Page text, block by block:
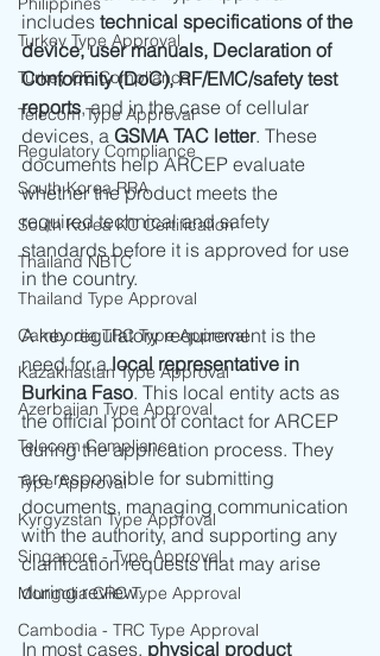
Turkey Type Approval
Turkey CE Compliance
Telecom Type Approval
Regulatory Compliance
South Korea RRA
South Korea KC Certification
Thailand NBTC
Thailand Type Approval
Cambodia TRC Type Approval
Kazakhastan Type Approval
Azerbaijan Type Approval
Telecom Compliance
Type Approval
Kyrgyzstan Type Approval
Singapore - Type Approval
Mongolia CRC Type Approval
Cambodia - TRC Type Approval
includes technical specifications of the
device, user manuals, Declaration of
Conformity (DoC), RF/EMC/safety test
reports, and in the case of cellular
devices, a GSMA TAC letter. These
documents help ARCEP evaluate
whether the product meets the
required technical and safety
standards before it is approved for use
in the country.
A key regulatory requirement is the
need for a local representative in
Burkina Faso. This local entity acts as
the official point of contact for ARCEP
during the application process. They
are responsible for submitting
documents, managing communication
with the authority, and supporting any
clarification requests that may arise
during review.
In most cases, physical product